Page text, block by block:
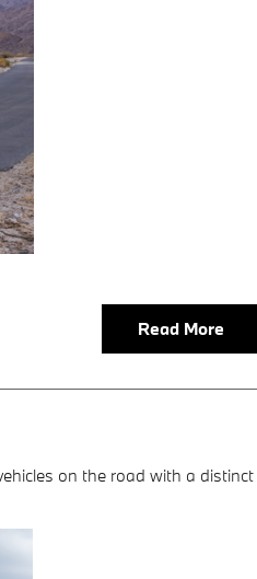
Read More
on the road with a distinct